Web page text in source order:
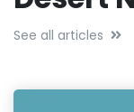
See all articles